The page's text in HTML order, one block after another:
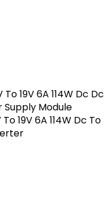
19V 6A 114W Dc To